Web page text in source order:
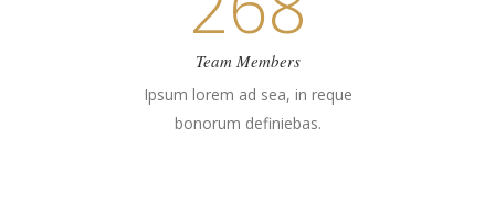
Team Members
Ipsum lorem ad sea, in reque
bonorum definiebas.